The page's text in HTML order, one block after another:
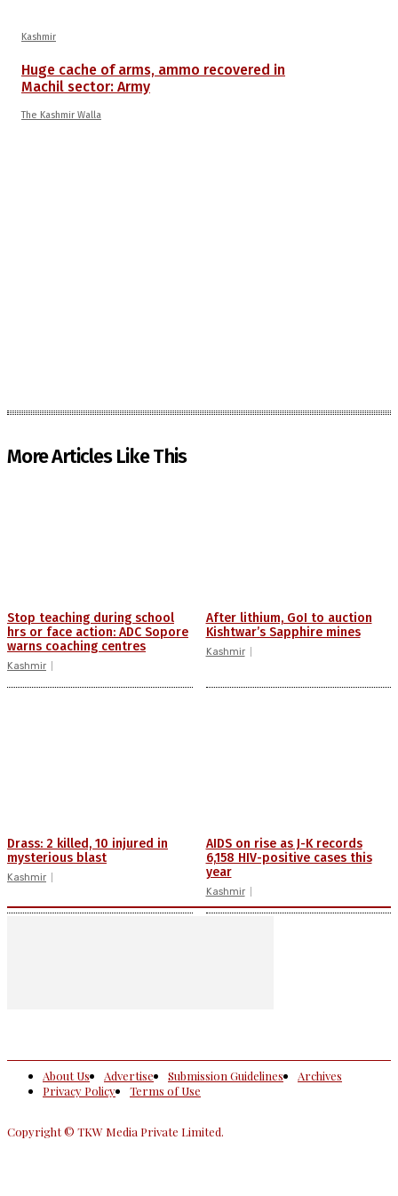
Kashmir
Huge cache of arms, ammo recovered in
Machil sector: Army
The Kashmir Walla
More Articles Like This
Stop teaching during school
hrs or face action: ADC Sopore
warns coaching centres
Kashmir
After lithium, GoI to auction
Kishtwar’s Sapphire mines
Kashmir
Drass: 2 killed, 10 injured in
mysterious blast
Kashmir
AIDS on rise as J-K records
6,158 HIV-positive cases this
year
Kashmir
About Us Advertise Submission Guidelines
Archives
Privacy Policy
Terms of Use
Copyright © TKW Media Private Limited.